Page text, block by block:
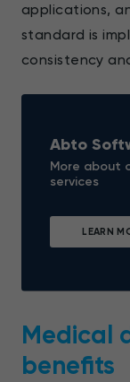
applications,
standard is
consistency
Abto
More about
services
LEARN
Medical
benefits